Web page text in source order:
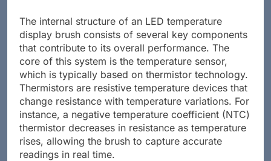
The internal structure of an LED temperature
display brush consists of several key components
that contribute to its overall performance. The
core of this system is the temperature sensor,
which is typically based on thermistor technology.
Thermistors are resistive temperature devices that
change resistance with temperature variations. For
instance, a negative temperature coefficient (NTC)
thermistor decreases in resistance as temperature
rises, allowing the brush to capture accurate
readings in real time.